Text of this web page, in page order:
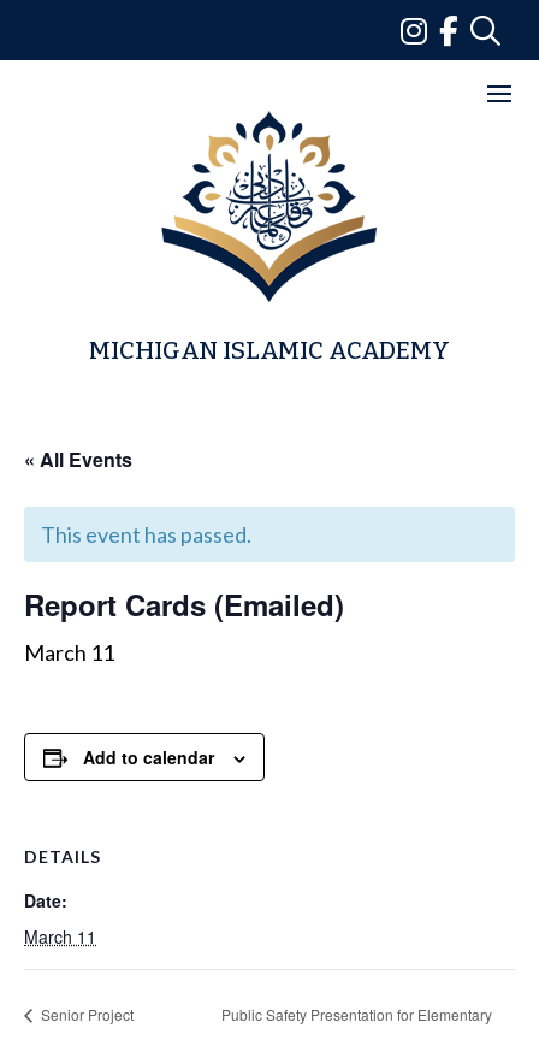
content
MICHIGAN ISLAMIC ACADEMY
« All Events
This event has passed.
Report Cards (Emailed)
March 11
Add to calendar
DETAILS
Date:
March 11
Senior Project
Public Safety Presentation for Elementary